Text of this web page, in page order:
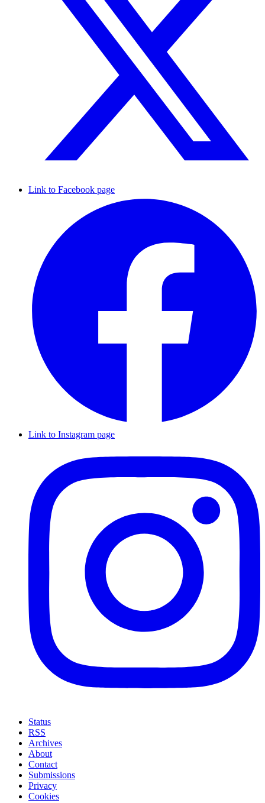
Link to Facebook page
Link to Instagram page
Status
RSS
Archives
About
Contact
Submissions
Privacy
Cookies